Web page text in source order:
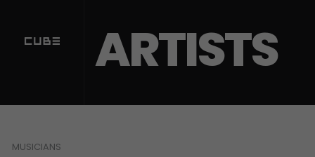
ARTISTS
MUSICIANS